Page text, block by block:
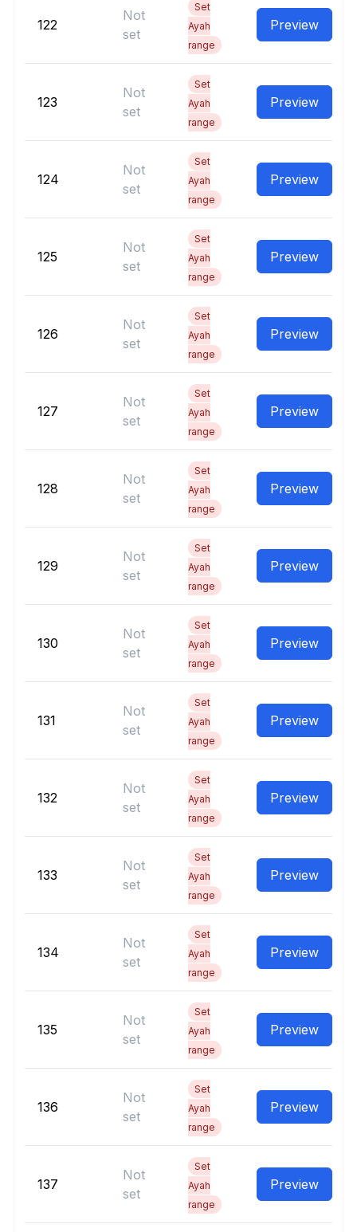
122
Not
set
Set
Ayah
range
Preview
123
Not
set
Set
Ayah
range
Preview
124
Not
set
Set
Ayah
range
Preview
125
Not
set
Set
Ayah
range
Preview
126
Not
set
Set
Ayah
range
Preview
127
Not
set
Set
Ayah
range
Preview
128
Not
set
Set
Ayah
range
Preview
129
Not
set
Set
Ayah
range
Preview
130
Not
set
Set
Ayah
range
Preview
131
Not
set
Set
Ayah
range
Preview
132
Not
set
Set
Ayah
range
Preview
133
Not
set
Set
Ayah
range
Preview
134
Not
set
Set
Ayah
range
Preview
135
Not
set
Set
Ayah
range
Preview
136
Not
set
Set
Ayah
range
Preview
137
Not
set
Set
Ayah
range
Preview